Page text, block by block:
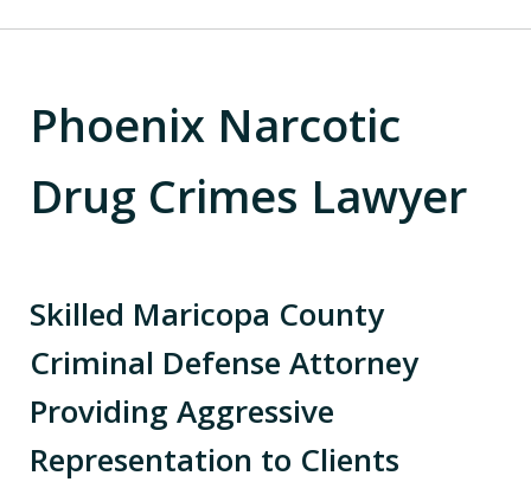
Phoenix Narcotic
Drug Crimes Lawyer
Skilled Maricopa County
Criminal Defense Attorney
Providing Aggressive
Representation to Clients